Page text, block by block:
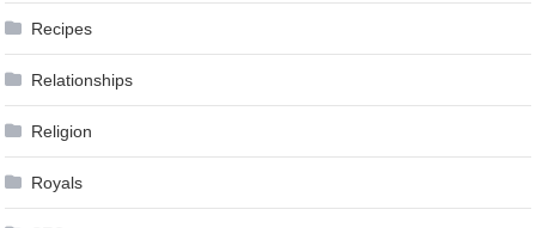
Recipes
Relationships
Religion
Royals